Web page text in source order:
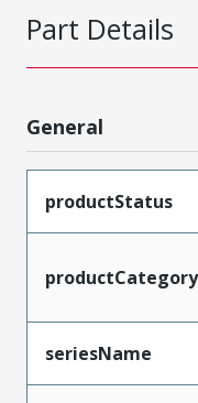
Part Details
General
productStatus
productCategory
seriesName